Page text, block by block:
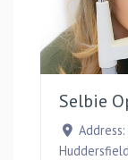
Selbie
Address:
Huddersfield